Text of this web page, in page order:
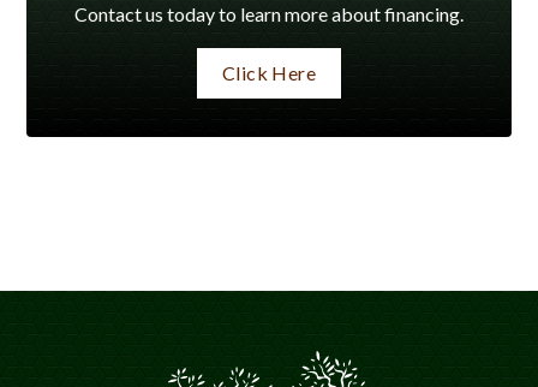
Contact us today to learn more about financing.
Click Here